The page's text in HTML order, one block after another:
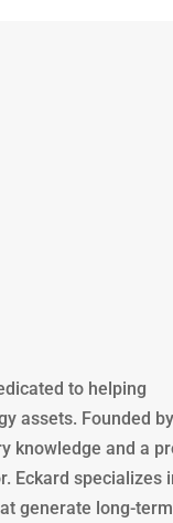
to helping
assets. Founded
knowledge and a
Eckard specializes
generate long-term